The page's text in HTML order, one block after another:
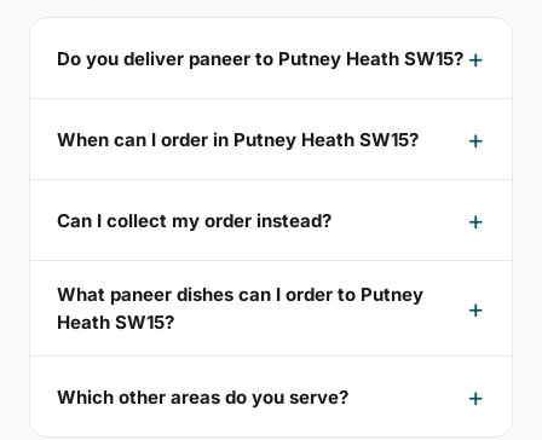
Do you deliver paneer to Putney Heath SW15?
When can I order in Putney Heath SW15?
Can I collect my order instead?
What paneer dishes can I order to Putney
Heath SW15?
Which other areas do you serve?